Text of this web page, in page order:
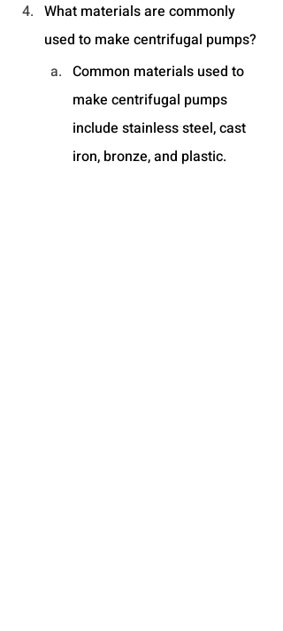
What materials are commonly
used to make centrifugal pumps?
Common materials used to
make centrifugal pumps
include stainless steel, cast
iron, bronze, and plastic.